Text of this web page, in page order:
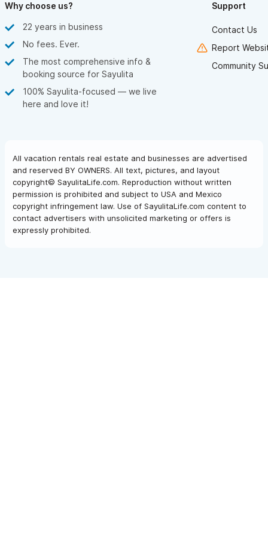
Why choose us?
22 years in business
No fees. Ever.
The most comprehensive info &
booking source for Sayulita
100% Sayulita-focused — we live
here and love it!
Support
Contact Us
Report
Community
All vacation rentals real estate and businesses are advertised
and reserved BY OWNERS. All text, pictures, and layout
copyright© SayulitaLife.com. Reproduction without written
permission is prohibited and subject to USA and Mexico
copyright infringement law. Use of SayulitaLife.com content to
contact advertisers with unsolicited marketing or offers is
expressly prohibited.